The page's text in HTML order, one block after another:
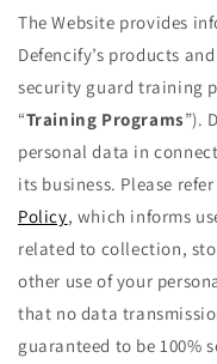
The Website provides
Defencify’s products
security guard training
“Training Programs”).
personal data in
its business. Please
Policy, which informs
related to collection,
other use of your
that no data
guaranteed to be 100%